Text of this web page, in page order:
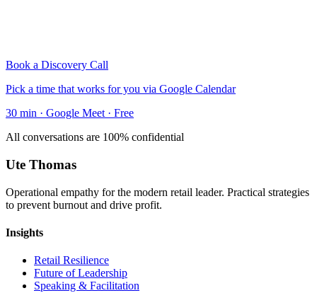
Book a Discovery Call
Pick a time that works for you via Google Calendar
30 min · Google Meet · Free
All conversations are 100% confidential
Ute Thomas
Operational empathy for the modern retail leader. Practical strategies
to prevent burnout and drive profit.
Insights
Retail Resilience
Future of Leadership
Speaking & Facilitation